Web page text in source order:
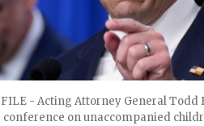
FILE - Acting Attorney General Todd
conference on unaccompanied